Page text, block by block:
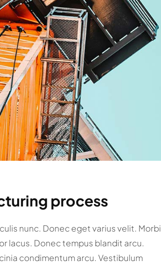
process
nunc. Donec eget varius velit. Morbi
lacus. Donec tempus blandit arcu.
condimentum arcu. Vestibulum